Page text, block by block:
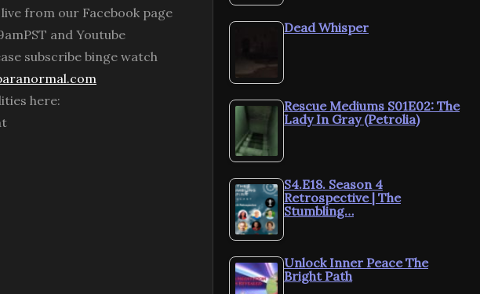
from our Facebook page
and Youtube
subscribe binge watch
here:
Dead Whisper
Rescue Mediums S01E02: The
Lady In Gray (Petrolia)
S4.E18. Season 4
Retrospective | The
Stumbling…
Unlock Inner Peace The
Bright Path